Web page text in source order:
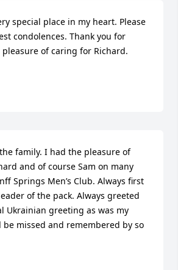
special place in my heart. Please
condolences. Thank you for
of caring for Richard.
family. I had the pleasure of
and of course Sam on many
Springs Men’s Club. Always first
of the pack. Always greeted
Ukrainian greeting as was my
be missed and remembered by so